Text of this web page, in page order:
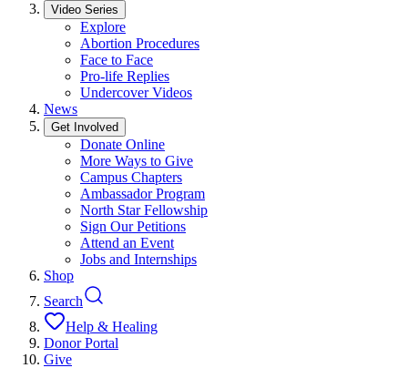
Video Series
Explore
Abortion Procedures
Face to Face
Pro-life Replies
Undercover Videos
News
Get Involved
Donate Online
More Ways to Give
Campus Chapters
Ambassador Program
North Star Fellowship
Sign Our Petitions
Attend an Event
Jobs and Internships
Shop
Search
Help & Healing
Donor Portal
Give